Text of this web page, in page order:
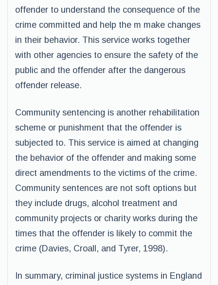
offender to understand the consequence of the
crime committed and help the m make changes
in their behavior. This service works together
with other agencies to ensure the safety of the
public and the offender after the dangerous
offender release.
Community sentencing is another rehabilitation
scheme or punishment that the offender is
subjected to. This service is aimed at changing
the behavior of the offender and making some
direct amendments to the victims of the crime.
Community sentences are not soft options but
they include drugs, alcohol treatment and
community projects or charity works during the
times that the offender is likely to commit the
crime (Davies, Croall, and Tyrer, 1998).
In summary, criminal justice systems in England